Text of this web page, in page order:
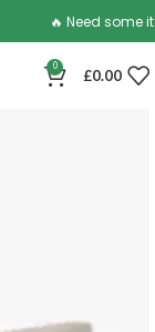
🔥 Need some
0 £0.00